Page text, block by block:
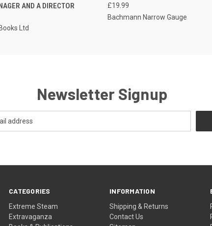
AND A DIRECTOR
Ltd
£19.99
Bachmann Narrow Gauge
Newsletter Signup
CATEGORIES
Extreme Steam
Extravaganza
INFORMATION
Shipping & Returns
Contact Us